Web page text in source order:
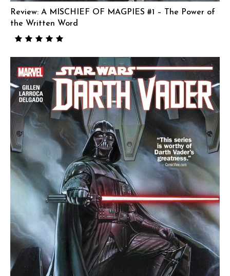
Review: A MISCHIEF OF MAGPIES #1 – The Power of
the Written Word